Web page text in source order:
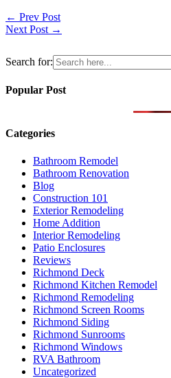
Post
navigation
← Prev Post
Next Post →
Search for:
Popular Post
Categories
Bathroom Remodel
Bathroom Renovation
Blog
Construction 101
Exterior Remodeling
Home Addition
Interior Remodeling
Patio Enclosures
Reviews
Richmond Deck
Richmond Kitchen Remodel
Richmond Remodeling
Richmond Screen Rooms
Richmond Siding
Richmond Sunrooms
Richmond Windows
RVA Bathroom
Uncategorized